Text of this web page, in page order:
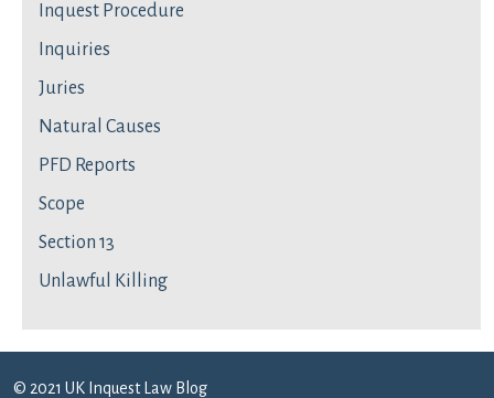
Inquest Procedure
Inquiries
Juries
Natural Causes
PFD Reports
Scope
Section 13
Unlawful Killing
© 2021 UK Inquest Law Blog